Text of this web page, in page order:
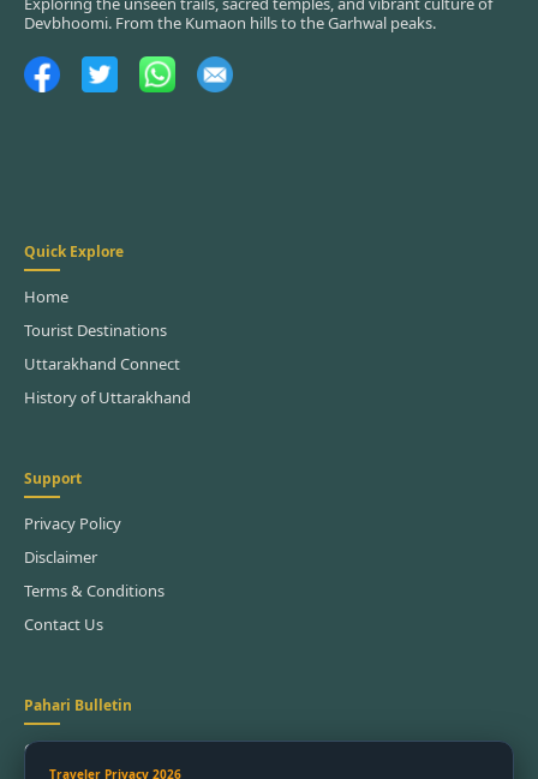
Devbhoomi. From the Kumaon hills to the Garhwal peaks.
Quick Explore
Home
Tourist Destinations
Uttarakhand Connect
History of Uttarakhand
Support
Privacy Policy
Disclaimer
Terms & Conditions
Contact Us
Pahari Bulletin
Get the latest festival dates and trek updates.
Traveler Privacy 2026